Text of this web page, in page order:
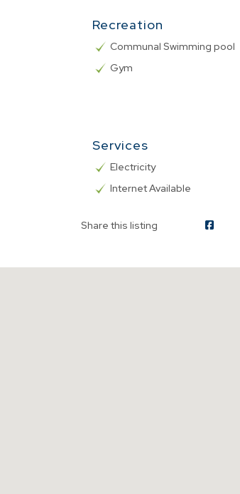
Recreation
Communal Swimming pool
Gym
Services
Electricity
Internet Available
Share this listing